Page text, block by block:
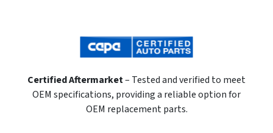
Certified Aftermarket– Tested and verified to meet
OEM specifications, providing a reliable option for
OEM replacement parts.